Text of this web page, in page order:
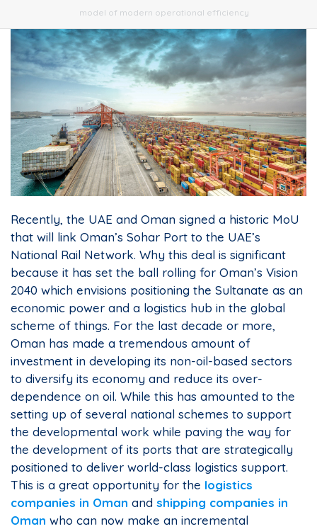
model of modern operational efficiency
Recently, the UAE and Oman signed a historic MoU
that will link Oman’s Sohar Port to the UAE’s
National Rail Network. Why this deal is significant
because it has set the ball rolling for Oman’s Vision
2040 which envisions positioning the Sultanate as an
economic power and a logistics hub in the global
scheme of things. For the last decade or more,
Oman has made a tremendous amount of
investment in developing its non-oil-based sectors
to diversify its economy and reduce its over-
dependence on oil. While this has amounted to the
setting up of several national schemes to support
the developmental work while paving the way for
the development of its ports that are strategically
positioned to deliver world-class logistics support.
This is a great opportunity for the logistics
companies in Oman and shipping companies in
Oman who can now make an incremental